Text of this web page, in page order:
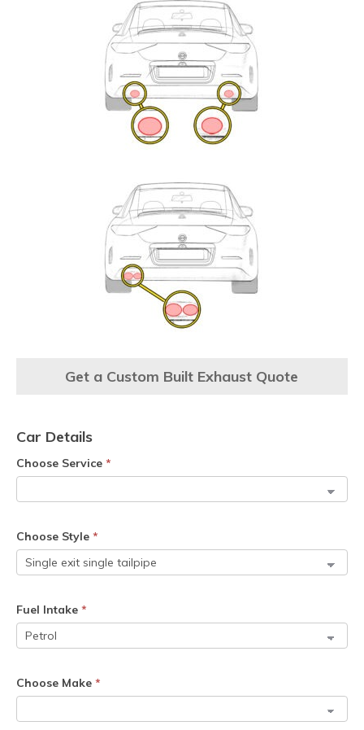
Get a Custom Built Exhaust Quote
Car Details
Choose Service *
Choose Style *
Fuel Intake *
Choose Make *